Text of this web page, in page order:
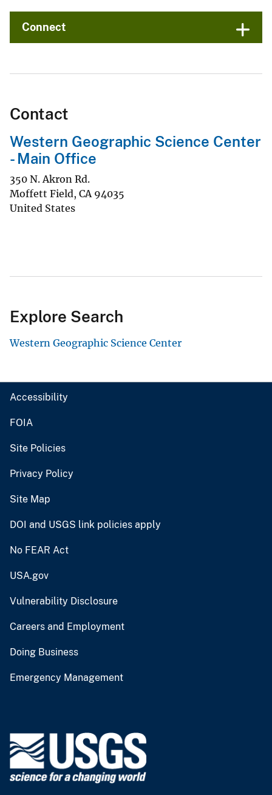
Connect
Contact
Western Geographic Science Center
- Main Office
350 N. Akron Rd.
Moffett Field, CA 94035
United States
Explore Search
Western Geographic Science Center
Accessibility
FOIA
Site Policies
Privacy Policy
Site Map
DOI and USGS link policies apply
No FEAR Act
USA.gov
Vulnerability Disclosure
Careers and Employment
Doing Business
Emergency Management